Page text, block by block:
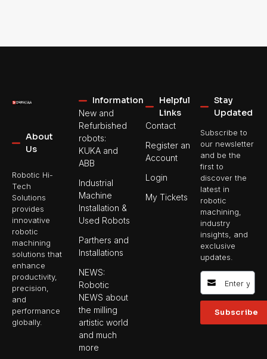
About
Us
Robotic Hi-
Tech
Solutions
provides
innovative
robotic
machining
solutions that
enhance
productivity,
precision,
and
performance
globally.
Information
New and
Refurbished
robots:
KUKA and
ABB
Industrial
Machine
Installation &
Used Robots
Parthers and
Installations
NEWS:
Robotic
NEWS about
the milling
artistic world
and much
more
Helpful
Links
Contact
Register an
Account
Login
My Tickets
Stay
Updated
Subscribe to
our newsletter
and be the
first to
discover the
latest in
robotic
machining,
industry
insights, and
exclusive
updates.
Subscribe